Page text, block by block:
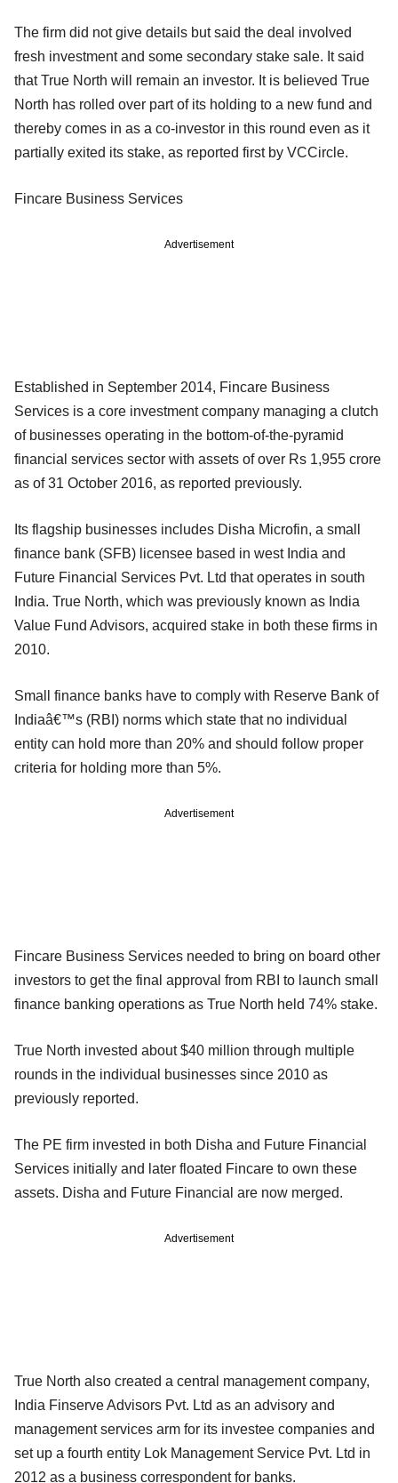
The firm did not give details but said the deal involved
fresh investment and some secondary stake sale. It said
that True North will remain an investor. It is believed True
North has rolled over part of its holding to a new fund and
thereby comes in as a co-investor in this round even as it
partially exited its stake, as reported first by VCCircle.
Fincare Business Services
Advertisement
Established in September 2014, Fincare Business
Services is a core investment company managing a clutch
of businesses operating in the bottom-of-the-pyramid
financial services sector with assets of over Rs 1,955 crore
as of 31 October 2016, as reported previously.
Its flagship businesses includes Disha Microfin, a small
finance bank (SFB) licensee based in west India and
Future Financial Services Pvt. Ltd that operates in south
India. True North, which was previously known as India
Value Fund Advisors, acquired stake in both these firms in
2010.
Small finance banks have to comply with Reserve Bank of
Indiaâ€™s (RBI) norms which state that no individual
entity can hold more than 20% and should follow proper
criteria for holding more than 5%.
Advertisement
Fincare Business Services needed to bring on board other
investors to get the final approval from RBI to launch small
finance banking operations as True North held 74% stake.
True North invested about $40 million through multiple
rounds in the individual businesses since 2010 as
previously reported.
The PE firm invested in both Disha and Future Financial
Services initially and later floated Fincare to own these
assets. Disha and Future Financial are now merged.
Advertisement
True North also created a central management company,
India Finserve Advisors Pvt. Ltd as an advisory and
management services arm for its investee companies and
set up a fourth entity Lok Management Service Pvt. Ltd in
2012 as a business correspondent for banks.